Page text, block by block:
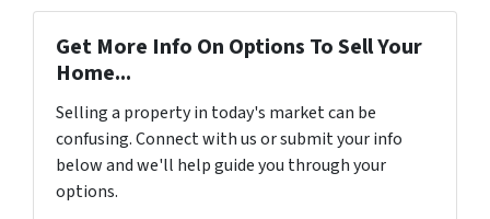
Get More Info On Options To Sell Your
Home...
Selling a property in today's market can be
confusing. Connect with us or submit your info
below and we'll help guide you through your
options.